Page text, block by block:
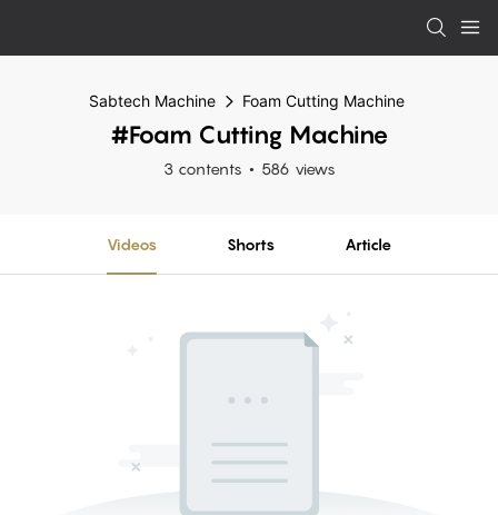
Sabtech Machine Foam Cutting Machine
#Foam Cutting Machine
3 contents 586 views
Videos Shorts Article